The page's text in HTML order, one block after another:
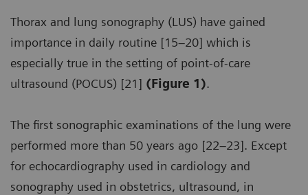
Thorax and lung sonography (LUS) have gained
importance in daily routine [15–20] which is
especially true in the setting of point-of-care
ultrasound (POCUS) [21] (Figure 1).
The first sonographic examinations of the lung were
performed more than 50 years ago [22–23]. Except
for echocardiography used in cardiology and
sonography used in obstetrics, ultrasound, in